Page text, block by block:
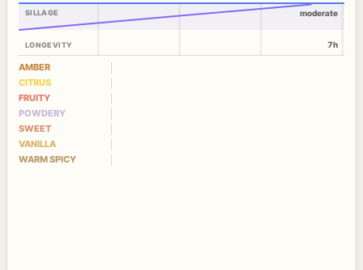
SILLAGE
LONGEVITY
moderate
7h
AMBER
CITRUS
FRUITY
POWDERY
SWEET
VANILLA
WARM SPICY